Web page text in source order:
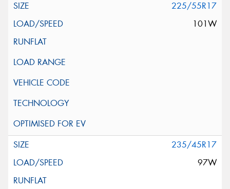
225/55R17
101W
235/45R17
97W